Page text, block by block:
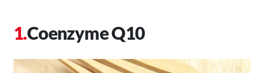
Coenzyme Q10